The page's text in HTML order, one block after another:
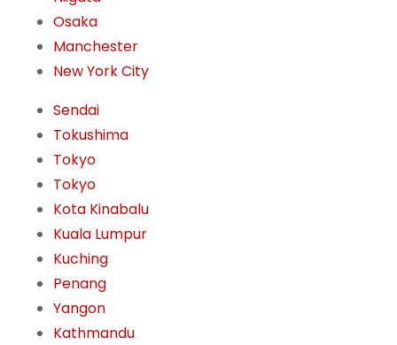
Osaka
Manchester
New York City
Sendai
Tokushima
Tokyo
Tokyo
Kota Kinabalu
Kuala Lumpur
Kuching
Penang
Yangon
Kathmandu